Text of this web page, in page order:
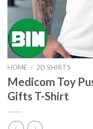
HOME / 2D SHIRTS
Medicom Toy
Gifts T-Shirt